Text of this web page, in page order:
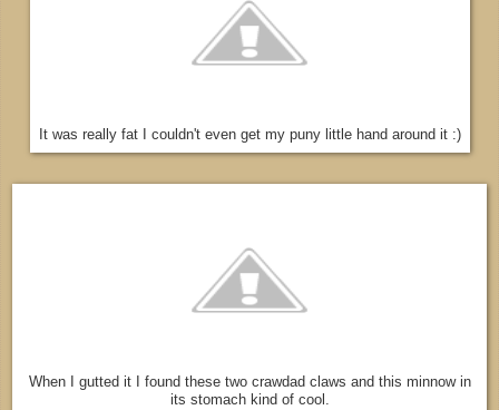
It was really fat I couldn't even get my puny little hand around it :)
When I gutted it I found these two crawdad claws and this minnow in
its stomach kind of cool.